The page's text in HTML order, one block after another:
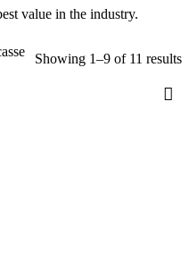
value in the industry.
Showing 1–9 of 11 results